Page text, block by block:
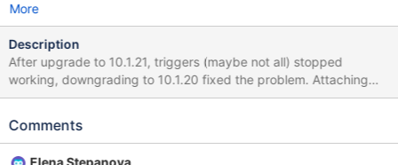
More
Description
After upgrade to 10.1.21, triggers (maybe not all) stopped
working, downgrading to 10.1.20 fixed the problem. Attaching
table and trigger definition, here is SQL command: insert into
(`UDH`,`SendingDateTime`,`DestinationNumber`,`TextDecoded`
Comments
Elena Stepanova